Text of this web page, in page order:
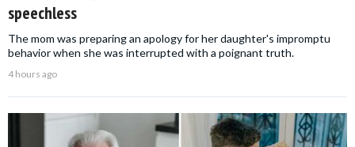
speechless
The mom was preparing an apology for her daughter's impromptu
behavior when she was interrupted with a poignant truth.
4 hours ago